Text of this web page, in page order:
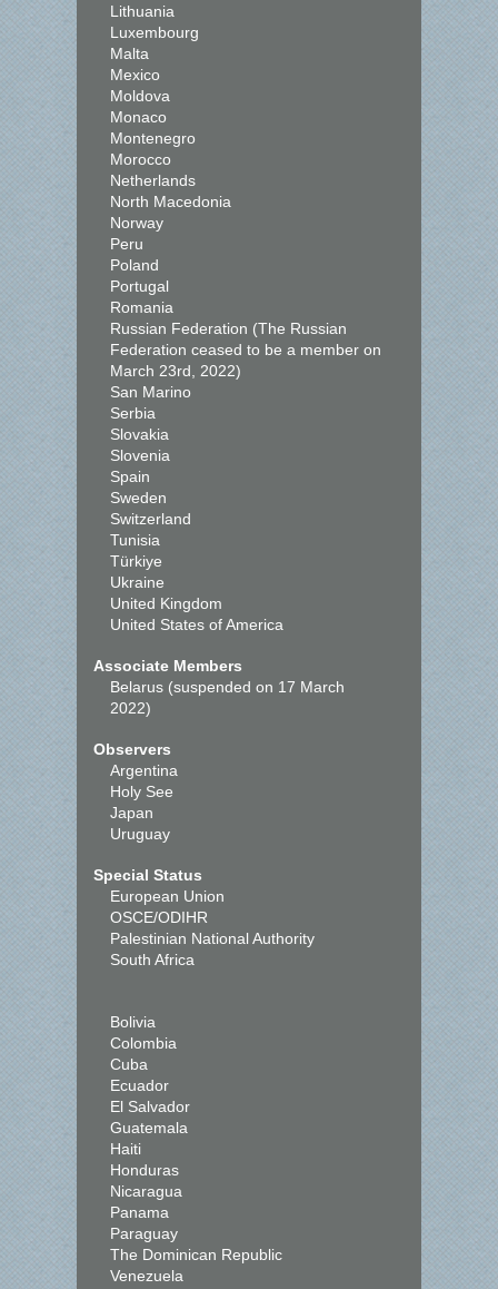
Lithuania
Luxembourg
Malta
Mexico
Moldova
Monaco
Montenegro
Morocco
Netherlands
North Macedonia
Norway
Peru
Poland
Portugal
Romania
Russian Federation (The Russian
Federation ceased to be a member on
March 23rd, 2022)
San Marino
Serbia
Slovakia
Slovenia
Spain
Sweden
Switzerland
Tunisia
Türkiye
Ukraine
United Kingdom
United States of America
Associate Members
Belarus (suspended on 17 March
2022)
Observers
Argentina
Holy See
Japan
Uruguay
Special Status
European Union
OSCE/ODIHR
Palestinian National Authority
South Africa
Bolivia
Colombia
Cuba
Ecuador
El Salvador
Guatemala
Haiti
Honduras
Nicaragua
Panama
Paraguay
The Dominican Republic
Venezuela